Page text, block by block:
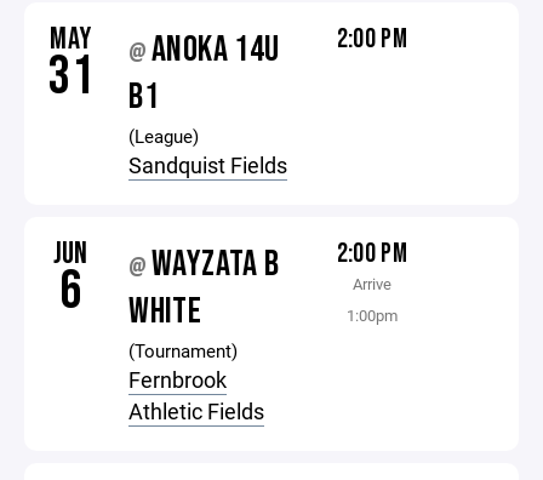
MAY
31 @ANOKA 14U
B1
(League)
Sandquist Fields
2:00 PM
JUN
6 @ WAYZATA B
WHITE
(Tournament)
Fernbrook
Athletic Fields
2:00 PM
Arrive
1:00pm